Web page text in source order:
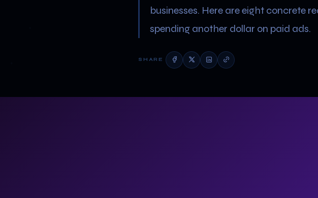
businesses. Here are eight concrete
spending another dollar on paid ads.
SHARE